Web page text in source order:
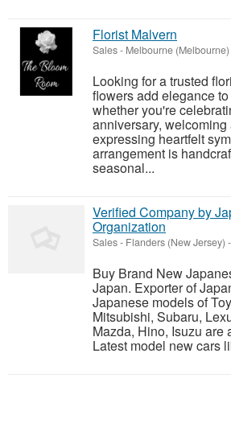
Florist Malvern
Sales- Melbourne (Melbourne)
Looking for a trusted
flowers add elegance
whether you're
anniversary, welcoming
expressing heartfelt
arrangement is
seasonal...
Verified Company by
Organization
Sales- Flanders (New Jersey) -
Buy Brand New
Japan. Exporter of
Japanese models of
Mitsubishi, Subaru,
Mazda, Hino, Isuzu are
Latest model new cars